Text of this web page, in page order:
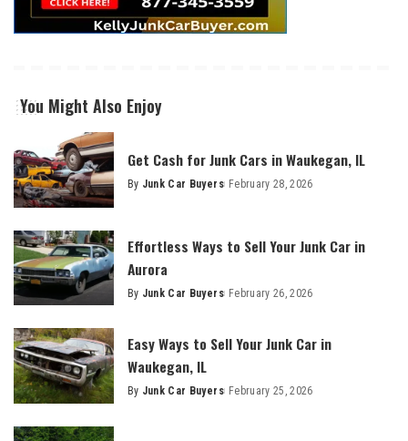
You Might Also Enjoy
Get Cash for Junk Cars in Waukegan, IL
By Junk Car Buyers February 28, 2026
Effortless Ways to Sell Your Junk Car in
Aurora
By Junk Car Buyers February 26, 2026
Easy Ways to Sell Your Junk Car in
Waukegan, IL
By Junk Car Buyers February 25, 2026